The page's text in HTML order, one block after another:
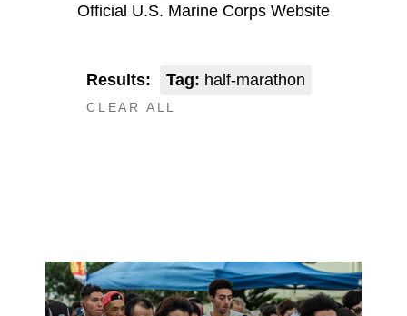
Official U.S. Marine Corps Website
Results: Tag: half-marathon
CLEAR ALL